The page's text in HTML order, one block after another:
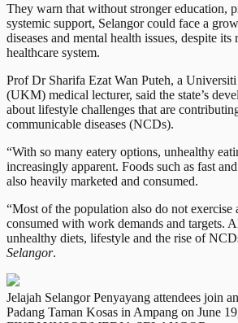
They warn that without stronger education,
systemic support, Selangor could face a
diseases and mental health issues, despite
healthcare system.
Prof Dr Sharifa Ezat Wan Puteh, a
(UKM) medical lecturer, said the state’s
about lifestyle challenges that are
communicable diseases (NCDs).
“With so many eatery options, unhealthy
increasingly apparent. Foods such as fast
also heavily marketed and consumed.
“Most of the population also do not exercise
consumed with work demands and targets.
unhealthy diets, lifestyle and the rise of
Selangor.
Jelajah Selangor Penyayang attendees join
Padang Taman Kosas in Ampang on June